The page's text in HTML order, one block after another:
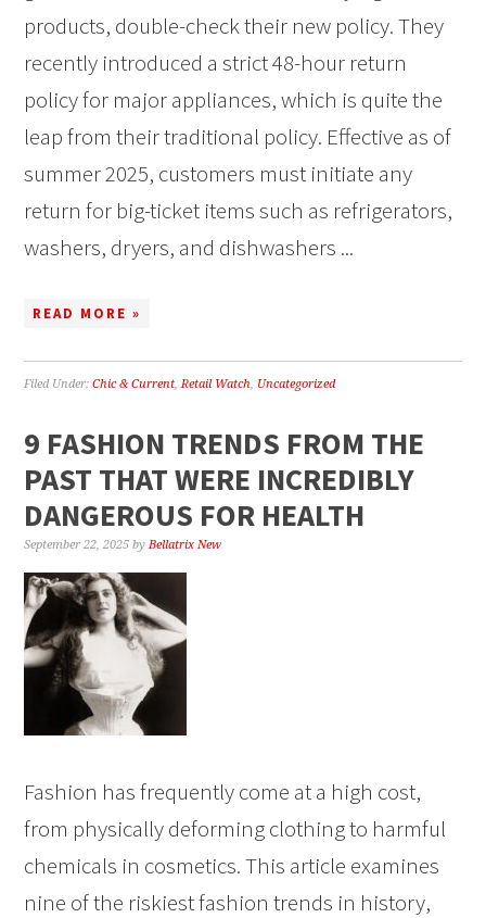
products, double-check their new policy. They
recently introduced a strict 48-hour return
policy for major appliances, which is quite the
leap from their traditional policy. Effective as of
summer 2025, customers must initiate any
return for big-ticket items such as refrigerators,
washers, dryers, and dishwashers ...
READ MORE »
Filed Under:Chic & Current,Retail Watch, Uncategorized
9 FASHION TRENDS FROM THE
PAST THAT WERE INCREDIBLY
DANGEROUS FOR HEALTH
September 22, 2025 byBellatrix New
Fashion has frequently come at a high cost,
from physically deforming clothing to harmful
chemicals in cosmetics. This article examines
nine of the riskiest fashion trends in history,